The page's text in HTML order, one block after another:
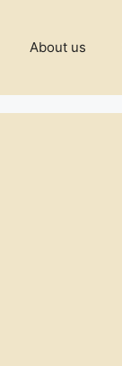
About us